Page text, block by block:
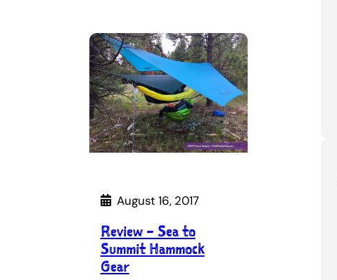
August 16, 2017
Review – Sea to
Summit Hammock
Gear